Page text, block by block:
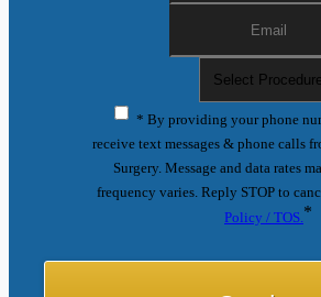
* By providing your phone
receive text messages & phone calls
Surgery. Message and data rates
frequency varies. Reply STOP to
Policy / TOS. *